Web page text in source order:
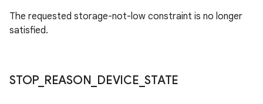
The requested storage-not-low constraint is no longer
satisfied.
STOP_ REASON DEVICE _STATE